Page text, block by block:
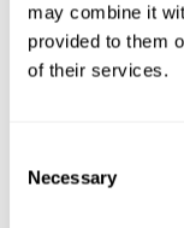
may combine it
provided to them
of their services.
Selection
Necessary
How can
inhibition?
changes depend
inhibitory control